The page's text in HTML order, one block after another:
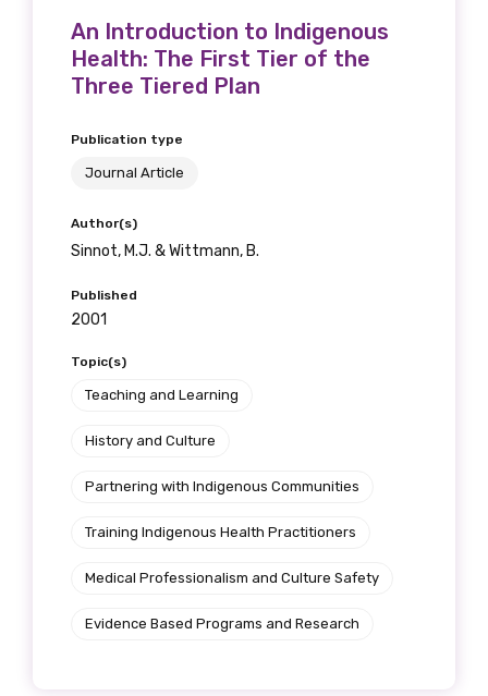
An Introduction to Indigenous
Health: The First Tier of the
Three Tiered Plan
Publication type
Journal Article
Author(s)
Sinnot, M.J. & Wittmann, B.
Published
2001
Topic(s)
Teaching and Learning
History and Culture
Partnering with Indigenous Communities
Training Indigenous Health Practitioners
Medical Professionalism and Culture Safety
Evidence Based Programs and Research